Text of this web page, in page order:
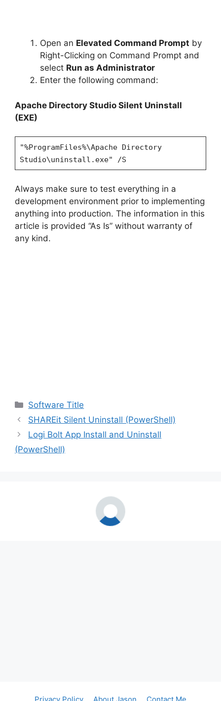
Open an Elevated Command Prompt by
Right-Clicking on Command Prompt and
select Run as Administrator
Enter the following command:
Apache Directory Studio Silent Uninstall
(EXE)
"%ProgramFiles%\Apache Directory
Studio\uninstall.exe" /S
Always make sure to test everything in a
development environment prior to implementing
anything into production. The information in this
article is provided “As Is” without warranty of
any kind.
Categories
Software Title
SHAREit Silent Uninstall (PowerShell)
Logi Bolt App Install and Uninstall
(PowerShell)